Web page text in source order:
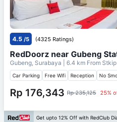
4.5 /5 (4325 Ratings)
RedDoorz near Gubeng
Gubeng, Surabaya | 6.4 km From
Car Parking Free Wifi Reception No
Rp 176,343 Rp 235,125 25%
Get upto 12% Off with RedClub